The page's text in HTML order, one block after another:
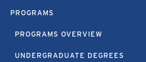
PROGRAMS
PROGRAMS OVERVIEW
UNDERGRADUATE DEGREES